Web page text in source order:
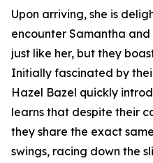
Upon arriving, she is
encounter Samantha and
just like her, but they
Initially fascinated by
Hazel Bazel quickly
learns that despite their
they share the exact
swings, racing down the